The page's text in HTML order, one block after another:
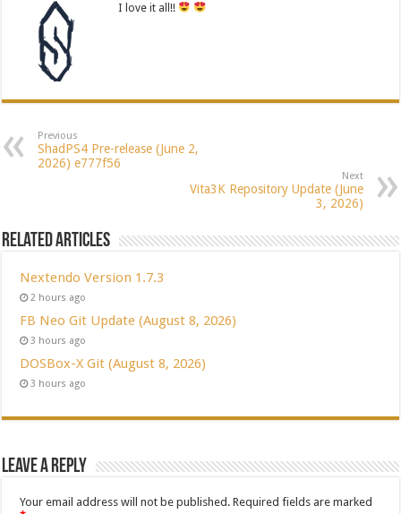
I love it all!!
Previous
ShadPS4 Pre-release (June 2,
2026) e777f56
Next
Vita3K Repository Update (June
3, 2026)
Related Articles
Nextendo Version 1.7.3
2 hours ago
FB Neo Git Update (August 8, 2026)
3 hours ago
DOSBox-X Git (August 8, 2026)
3 hours ago
Leave a Reply
Your email address will not be published. Required fields are marked